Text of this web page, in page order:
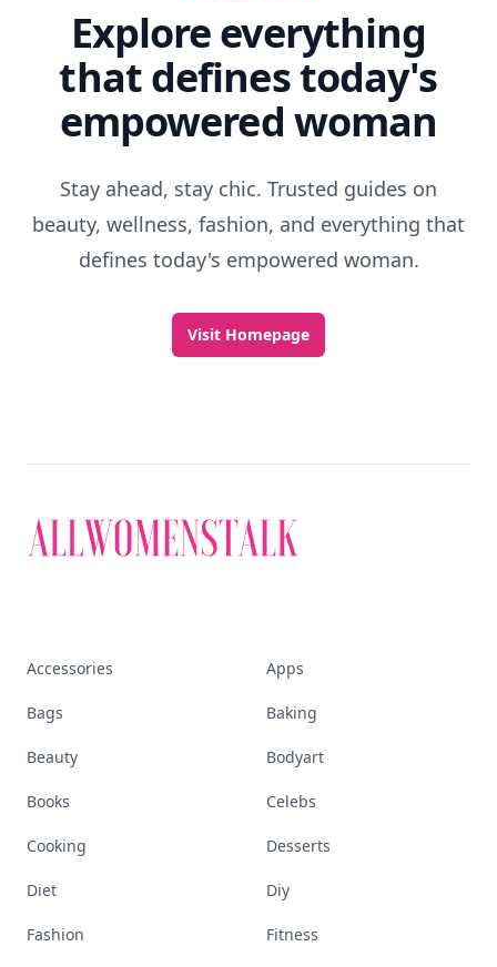
Explore everything
that defines today's
empowered woman
Stay ahead, stay chic. Trusted guides on
beauty, wellness, fashion, and everything that
defines today's empowered woman.
Visit Homepage
Accessories Apps
Bags Baking
Beauty Bodyart
Books Celebs
Cooking Desserts
Diet Diy
Fashion Fitness